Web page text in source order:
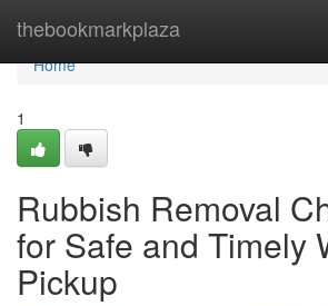
thebookmarkplaza
Home
Home
1
Rubbish Removal
for Safe and Timely
Pickup